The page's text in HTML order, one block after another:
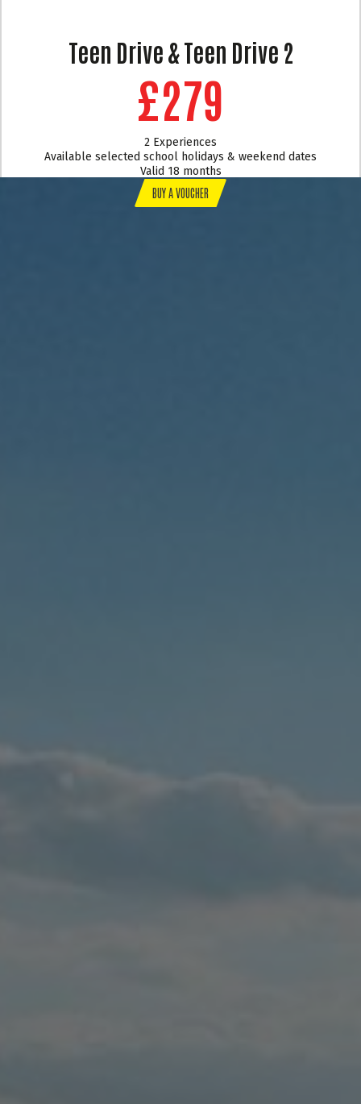
Teen Drive & Teen Drive 2
£279
2 Experiences
Available selected school holidays & weekend dates
Valid 18 months
BUY A VOUCHER